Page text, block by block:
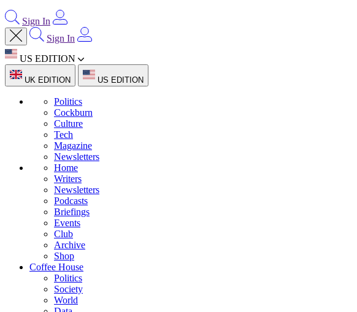
Sign In
Sign In
US EDITION
UK EDITION US EDITION
Politics
Cockburn
Culture
Tech
Magazine
Newsletters
Home
Writers
Newsletters
Podcasts
Briefings
Events
Club
Archive
Shop
Coffee House
Politics
Society
World